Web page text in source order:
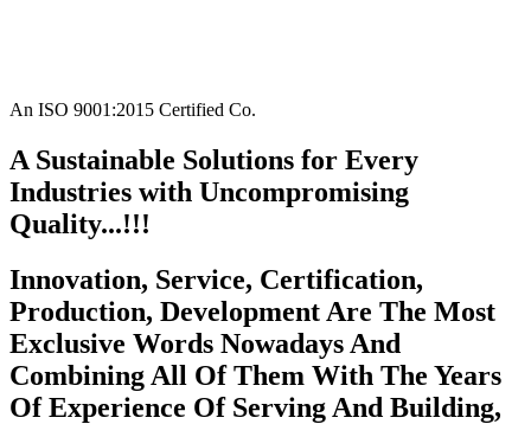
An ISO 9001:2015 Certified Co.
A Sustainable Solutions for Every
Industries with Uncompromising
Quality...!!!
Innovation, Service, Certification,
Production, Development Are The Most
Exclusive Words Nowadays And
Combining All Of Them With The Years
Of Experience Of Serving And Building,